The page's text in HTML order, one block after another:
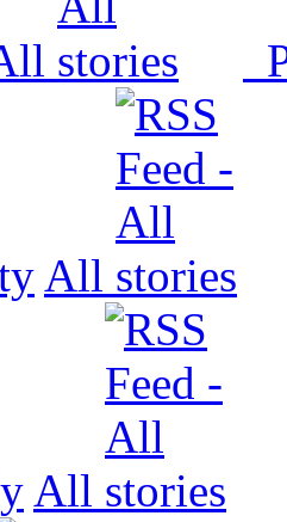
All
All